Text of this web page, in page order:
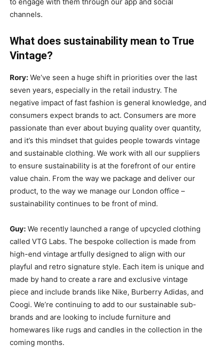
channels.
What does sustainability mean to True
Vintage?
Rory: We’ve seen a huge shift in priorities over the last
seven years, especially in the retail industry. The
negative impact of fast fashion is general knowledge, and
consumers expect brands to act. Consumers are more
passionate than ever about buying quality over quantity,
and it’s this mindset that guides people towards vintage
and sustainable clothing. We work with all our suppliers
to ensure sustainability is at the forefront of our entire
value chain. From the way we package and deliver our
product, to the way we manage our London office –
sustainability continues to be front of mind.
Guy: We recently launched a range of upcycled clothing
called VTG Labs. The bespoke collection is made from
high-end vintage artfully designed to align with our
playful and retro signature style. Each item is unique and
made by hand to create a rare and exclusive vintage
piece and include brands like Nike, Burberry Adidas, and
Coogi. We’re continuing to add to our sustainable sub-
brands and are looking to include furniture and
homewares like rugs and candles in the collection in the
coming months.